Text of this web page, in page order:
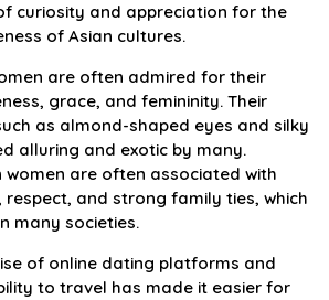
curiosity and appreciation for the
of Asian cultures.
are often admired for their
grace, and femininity. Their
as almond-shaped eyes and silky
alluring and exotic by many.
women are often associated with
and strong family ties, which
many societies.
of online dating platforms and
to travel has made it easier for